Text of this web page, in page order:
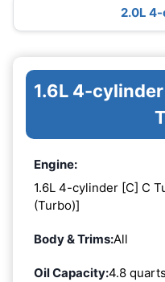
2.0L
1.6L 4-
Engine:
1.6L 4-cylinder [C] C
(Turbo)]
Body & Trims:All
Oil Capacity:4.8